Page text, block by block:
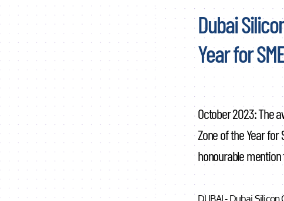
Dubai
Year for
October 2023: The
Zone of the Year for
honourable
DUBAI - Dubai